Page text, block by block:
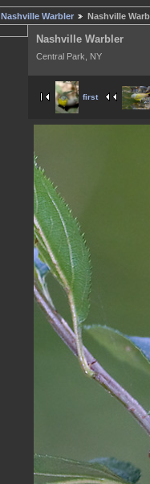
Nashville Warbler Nashville
Nashville Warbler
Central Park, NY
first